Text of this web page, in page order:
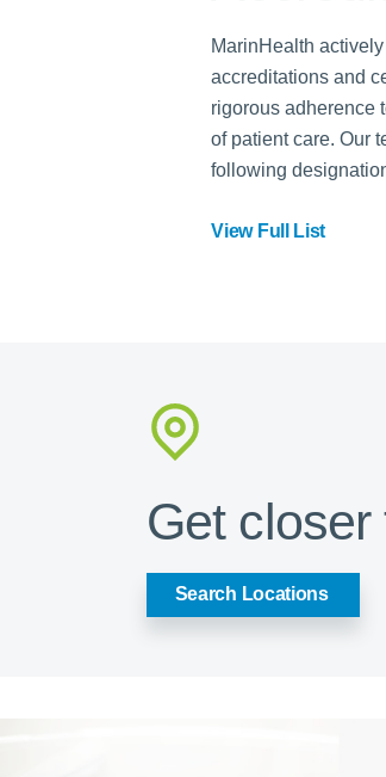
MarinHealth
accreditations and
rigorous adherence
of patient care. Our
following
View Full List
Get closer
Search Locations